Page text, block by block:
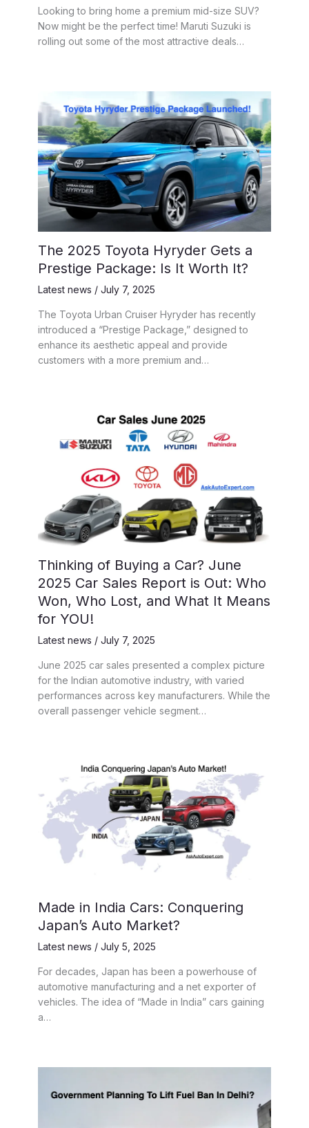
Looking to bring home a premium mid-size SUV?
Now might be the perfect time! Maruti Suzuki is
rolling out some of the most attractive deals…
The 2025 Toyota Hyryder Gets a
Prestige Package: Is It Worth It?
Latest news / July 7, 2025
The Toyota Urban Cruiser Hyryder has recently
introduced a “Prestige Package,” designed to
enhance its aesthetic appeal and provide
customers with a more premium and…
Thinking of Buying a Car? June
2025 Car Sales Report is Out: Who
Won, Who Lost, and What It Means
for YOU!
Latest news / July 7, 2025
June 2025 car sales presented a complex picture
for the Indian automotive industry, with varied
performances across key manufacturers. While the
overall passenger vehicle segment…
Made in India Cars: Conquering
Japan’s Auto Market?
Latest news / July 5, 2025
For decades, Japan has been a powerhouse of
automotive manufacturing and a net exporter of
vehicles. The idea of “Made in India” cars gaining
a…